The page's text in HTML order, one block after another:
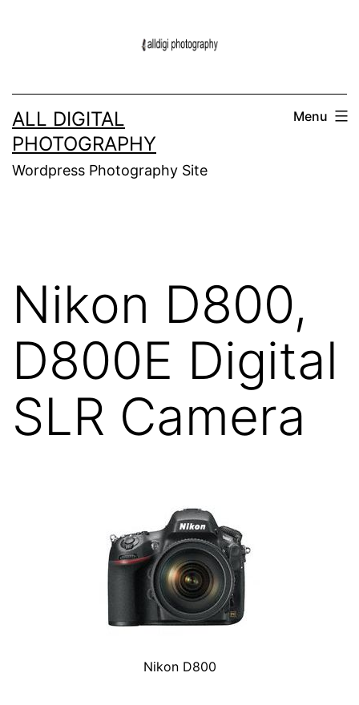
ALL DIGITAL
PHOTOGRAPHY
Wordpress Photography Site
Menu
Nikon D800,
D800E Digital
SLR Camera
Nikon D800